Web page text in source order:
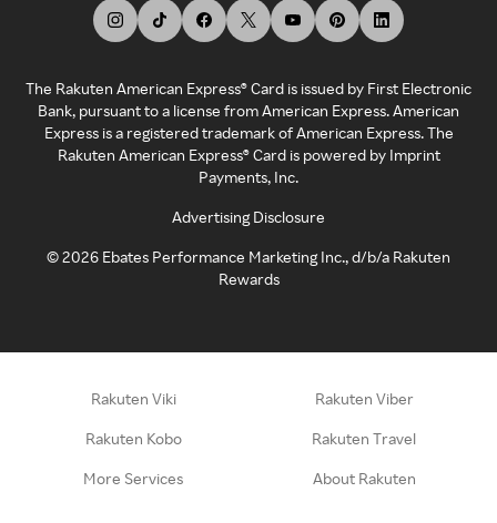
The Rakuten American Express® Card is issued by First Electronic
Bank, pursuant to a license from American Express. American
Express is a registered trademark of American Express. The
Rakuten American Express® Card is powered by Imprint
Payments, Inc.
Advertising Disclosure
©2026 Ebates Performance Marketing Inc., d/b/a Rakuten
Rewards
Rakuten Viki Rakuten Viber
Rakuten Kobo Rakuten Travel
More Services About Rakuten